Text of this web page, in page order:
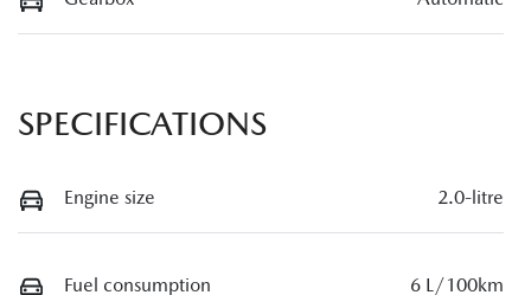
SPECIFICATIONS
Engine size 2.0-litre
Fuel consumption 6 L/100km